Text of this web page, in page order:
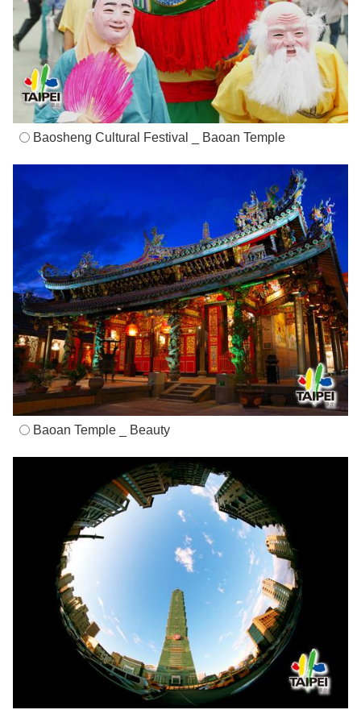
Baosheng Cultural Festival _ Baoan Temple
Baoan Temple _ Beauty